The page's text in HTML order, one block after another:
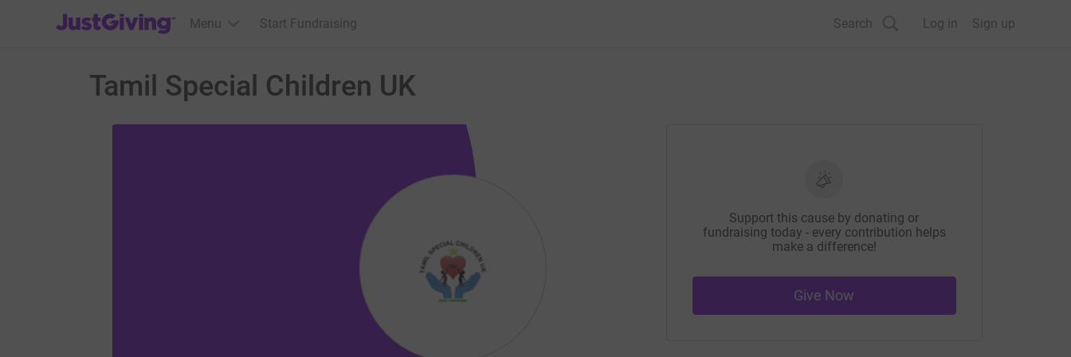
JustGiving’s homepage
Menu Start Fundraising Search Log in Sign up
Tamil Special Children UK
Support this cause by donating or
fundraising today - every contribution helps
make a difference!
Give Now